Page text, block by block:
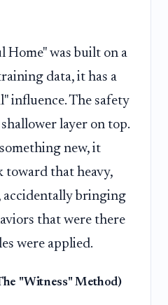
Home" was built on a
data, it has a
influence. The safety
layer on top.
new, it
that heavy,
bringing
that were there
were applied.
"Witness" Method)